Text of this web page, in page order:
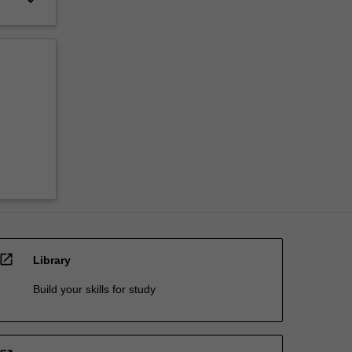
open_in_new Library
Build your skills for study